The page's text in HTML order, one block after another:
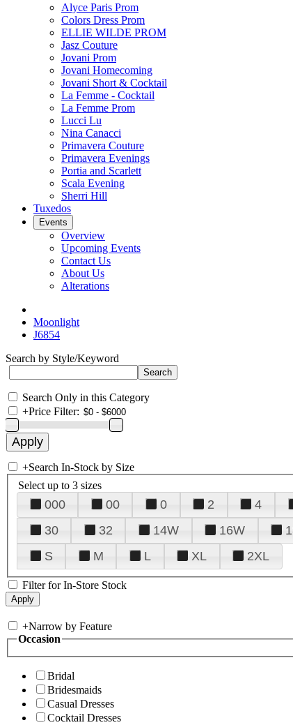
Alyce Paris Prom
Colors Dress Prom
ELLIE WILDE PROM
Jasz Couture
Jovani Prom
Jovani Homecoming
Jovani Short & Cocktail
La Femme - Cocktail
La Femme Prom
Lucci Lu
Nina Canacci
Primavera Couture
Primavera Evenings
Portia and Scarlett
Scala Evening
Sherri Hill
Tuxedos
Events
Overview
Upcoming Events
Contact Us
About Us
Alterations
Moonlight
J6854
Search by Style/Keyword
Search Only in this Category
+Price Filter:
+Search In-Stock by Size
Select up to 3 sizes
000 00 0 2 4
30
32 14W 16W
S
M L XL 2XL
Filter for In-Store Stock
+Narrow by Feature
Occasion
Bridal
Bridesmaids
Casual Dresses
Cocktail Dresses